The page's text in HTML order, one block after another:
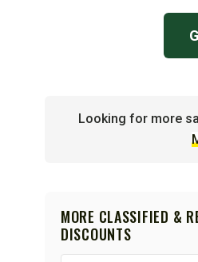
Looking for more
MORE CLASSIFIED &
DISCOUNTS